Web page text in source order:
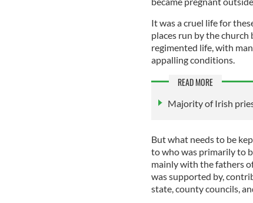
It was a cruel life for
places run by the church
regimented life, with
appalling conditions.
READ MORE
Majority of Irish
But what needs to be
to who was primarily to
mainly with the fathers
was supported by,
state, county councils,